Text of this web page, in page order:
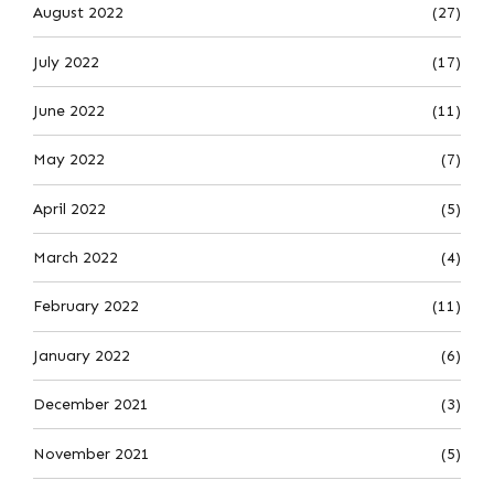
August 2022 (27)
July 2022 (17)
June 2022 (11)
May 2022 (7)
April 2022 (5)
March 2022 (4)
February 2022 (11)
January 2022 (6)
December 2021 (3)
November 2021 (5)